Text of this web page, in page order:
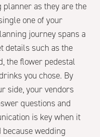
as they are the
one of your
journey spans a
details such as the
the flower pedestal
you chose. By
side, your vendors
questions and
is key when it
wedding